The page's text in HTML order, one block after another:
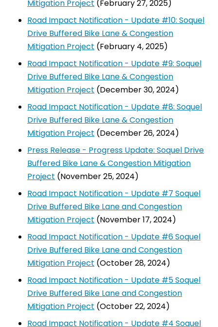
Mitigation Project (February 27, 2025)
Road Impact Notification - Update #10: Soquel
Drive Buffered Bike Lane & Congestion
Mitigation Project (February 4, 2025)
Road Impact Notification - Update #9: Soquel
Drive Buffered Bike Lane & Congestion
Mitigation Project (December 30, 2024)
Road Impact Notification - Update #8: Soquel
Drive Buffered Bike Lane & Congestion
Mitigation Project (December 26, 2024)
Press Release - Progress Update: Soquel Drive
Buffered Bike Lane & Congestion Mitigation
Project (November 25, 2024)
Road Impact Notification - Update #7 Soquel
Drive Buffered Bike Lane and Congestion
Mitigation Project (November 17, 2024)
Road Impact Notification - Update #6 Soquel
Drive Buffered Bike Lane and Congestion
Mitigation Project (October 28, 2024)
Road Impact Notification - Update #5 Soquel
Drive Buffered Bike Lane and Congestion
Mitigation Project (October 22, 2024)
Road Impact Notification - Update #4 Soquel